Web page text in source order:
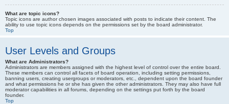
What are topic icons?
Topic icons are author chosen images associated with posts to indicate their content. The
ability to use topic icons depends on the permissions set by the board administrator.
Top
User Levels and Groups
What are Administrators?
Administrators are members assigned with the highest level of control over the entire board.
These members can control all facets of board operation, including setting permissions,
banning users, creating usergroups or moderators, etc., dependent upon the board founder
and what permissions he or she has given the other administrators. They may also have full
moderator capabilities in all forums, depending on the settings put forth by the board
founder.
Top